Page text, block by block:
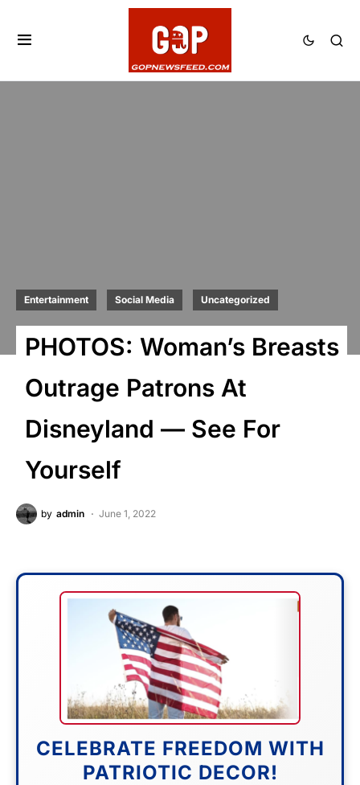
Entertainment Social Media Uncategorized
PHOTOS: Woman’s Breasts
Outrage Patrons At
Disneyland — See For
Yourself
by admin June 1, 2022
CELEBRATE FREEDOM WITH
PATRIOTIC DECOR!